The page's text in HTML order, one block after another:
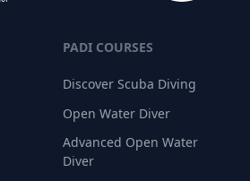
PADI COURSES
Discover Scuba Diving
Open Water Diver
Advanced Open Water
Diver